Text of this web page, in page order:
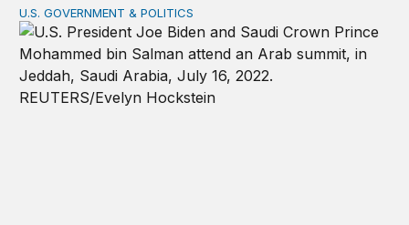
Rights as realism in the Middle East
U.S. GOVERNMENT & POLITICS